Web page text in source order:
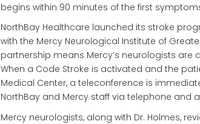
begins within 90 minutes of the first
NorthBay Healthcare launched its stroke
with the Mercy Neurological Institute of
partnership means Mercy’s neurologists are
When a Code Stroke is activated and the
Medical Center, a teleconference is
NorthBay and Mercy staff via telephone and
Mercy neurologists, along with Dr. Holmes,